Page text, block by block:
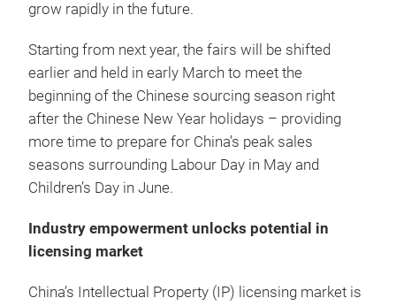
grow rapidly in the future.
Starting from next year, the fairs will be shifted
earlier and held in early March to meet the
beginning of the Chinese sourcing season right
after the Chinese New Year holidays – providing
more time to prepare for China’s peak sales
seasons surrounding Labour Day in May and
Children’s Day in June.
Industry empowerment unlocks potential in
licensing market
China’s Intellectual Property (IP) licensing market is